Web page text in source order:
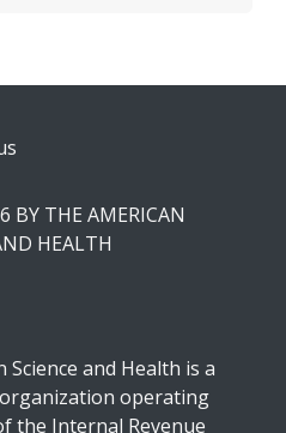
BY THE AMERICAN
HEALTH
and Health is a
operating
the Internal Revenue